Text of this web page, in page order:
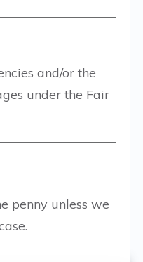
and/or the
under the Fair
penny unless we